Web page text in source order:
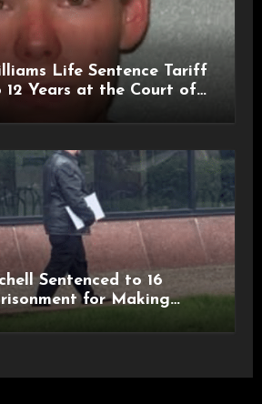
Life Sentence Tariff
12 Years at the Court of
Sentenced to 16
for Making
of Children